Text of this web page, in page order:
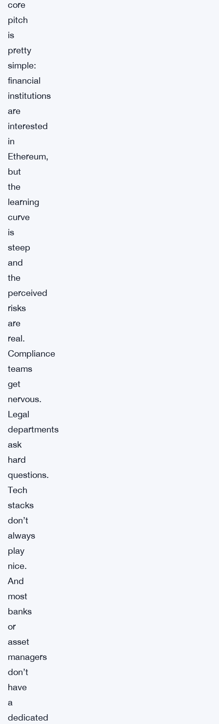
core
pitch
is
pretty
simple:
financial
institutions
are
interested
in
Ethereum,
but
the
learning
curve
is
steep
and
the
perceived
risks
are
real.
Compliance
teams
get
nervous.
Legal
departments
ask
hard
questions.
Tech
stacks
don’t
always
play
nice.
And
most
banks
or
asset
managers
don’t
have
a
dedicated